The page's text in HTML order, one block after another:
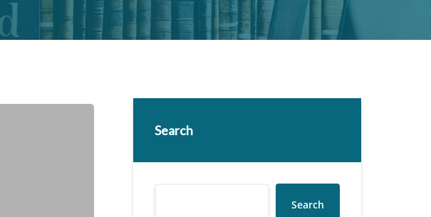
Search
Search